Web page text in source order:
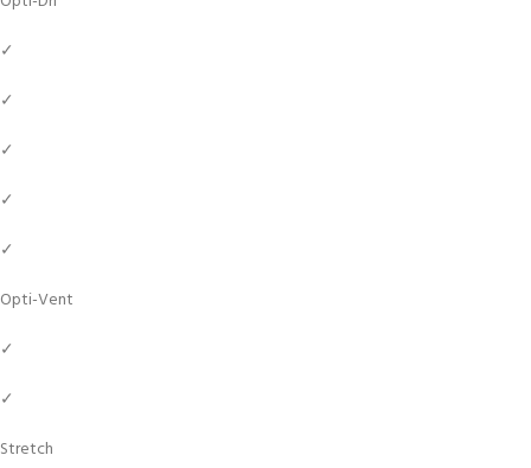
✓
✓
✓
✓
✓
Opti-Vent
✓
✓
Stretch